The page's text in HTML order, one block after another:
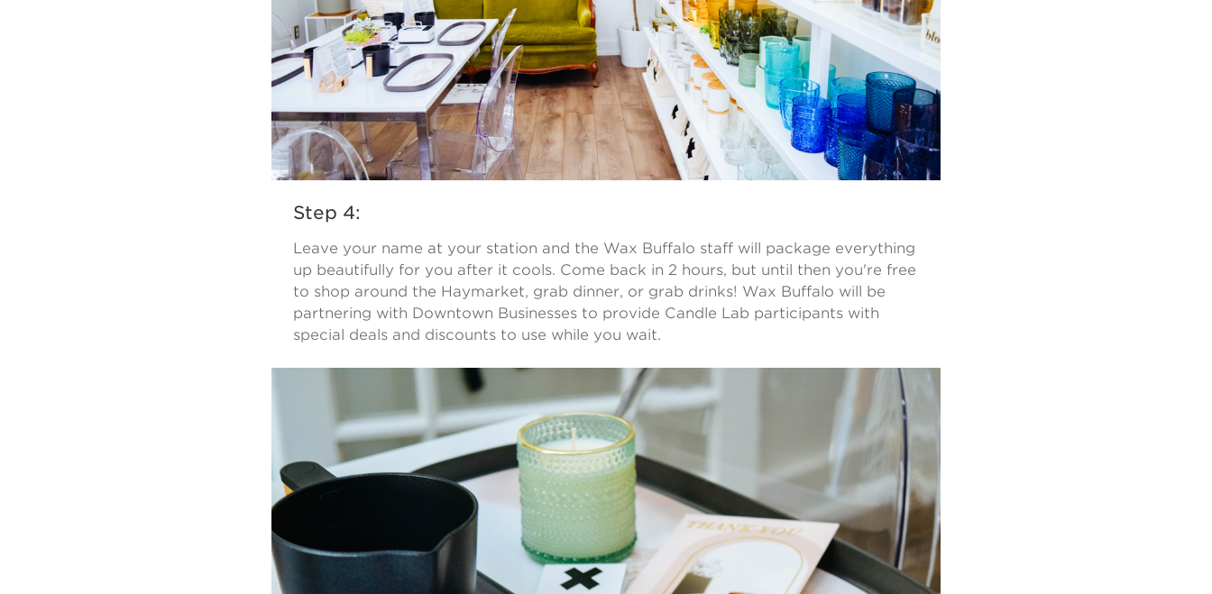
Step 4:
Leave your name at your station and the Wax Buffalo staff will package everything
up beautifully for you after it cools. Come back in 2 hours, but until then you're free
to shop around the Haymarket, grab dinner, or grab drinks! Wax Buffalo will be
partnering with Downtown Businesses to provide Candle Lab participants with
special deals and discounts to use while you wait.